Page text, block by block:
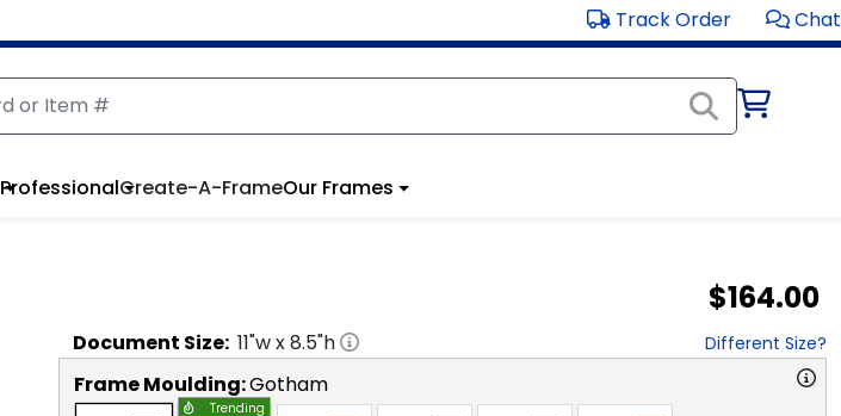
Track Order Chat
ProfessionalCreate-A-FrameOur Frames
$164.00
Document Size: 11"w x8.5"h Different Size?
Frame Moulding:Gotham
Trending